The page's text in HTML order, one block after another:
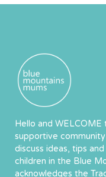
Hello and
supportive
discuss ideas, tips
children in the Blue
acknowledges the